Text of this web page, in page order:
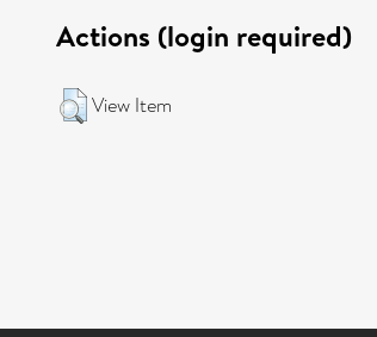
Actions (login required)
View Item